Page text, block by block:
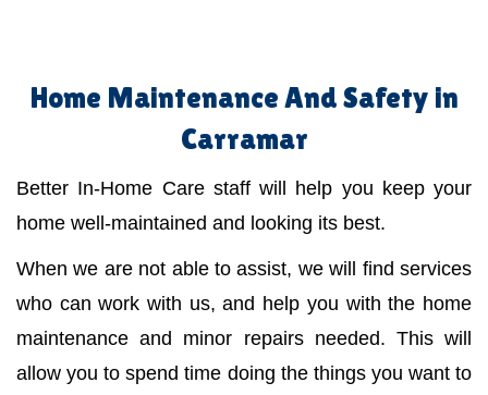
Home Maintenance And Safety in
Carramar
Better In-Home Care staff will help you keep your
home well-maintained and looking its best.
When we are not able to assist, we will find services
who can work with us, and help you with the home
maintenance and minor repairs needed. This will
allow you to spend time doing the things you want to